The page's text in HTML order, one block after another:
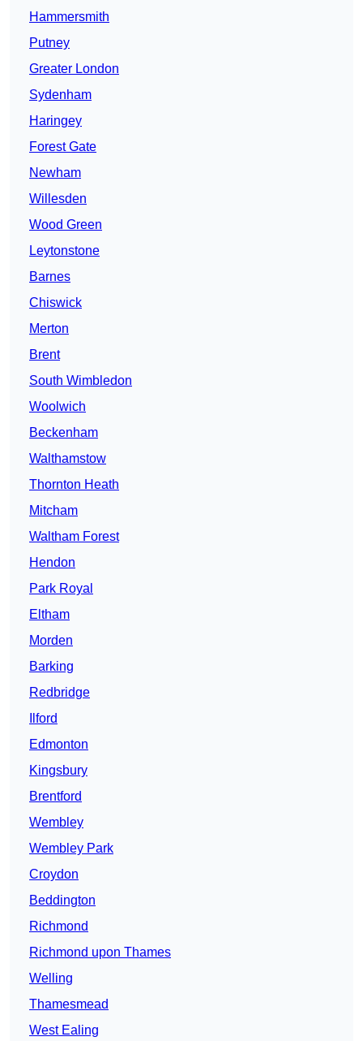
Hammersmith
Putney
Greater London
Sydenham
Haringey
Forest Gate
Newham
Willesden
Wood Green
Leytonstone
Barnes
Chiswick
Merton
Brent
South Wimbledon
Woolwich
Beckenham
Walthamstow
Thornton Heath
Mitcham
Waltham Forest
Hendon
Park Royal
Eltham
Morden
Barking
Redbridge
Ilford
Edmonton
Kingsbury
Brentford
Wembley
Wembley Park
Croydon
Beddington
Richmond
Richmond upon Thames
Welling
Thamesmead
West Ealing